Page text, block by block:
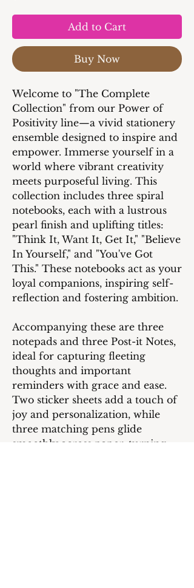
Add to Cart
Buy Now
Welcome to "The Complete
Collection" from our Power of
Positivity line—a vivid stationery
ensemble designed to inspire and
empower. Immerse yourself in a
world where vibrant creativity
meets purposeful living. This
collection includes three spiral
notebooks, each with a lustrous
pearl finish and uplifting titles:
"Think It, Want It, Get It," "Believe
In Yourself," and "You've Got
This." These notebooks act as your
loyal companions, inspiring self-
reflection and fostering ambition.
Accompanying these are three
notepads and three Post-it Notes,
ideal for capturing fleeting
thoughts and important
reminders with grace and ease.
Two sticker sheets add a touch of
joy and personalization, while
three matching pens glide
smoothly across paper, turning